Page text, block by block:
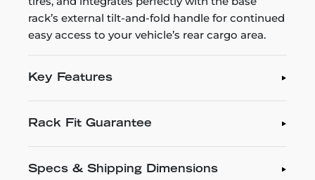
rack’s external tilt-and-fold handle for continued
easy access to your vehicle’s rear cargo area.
Key Features
Rack Fit Guarantee
Specs & Shipping Dimensions